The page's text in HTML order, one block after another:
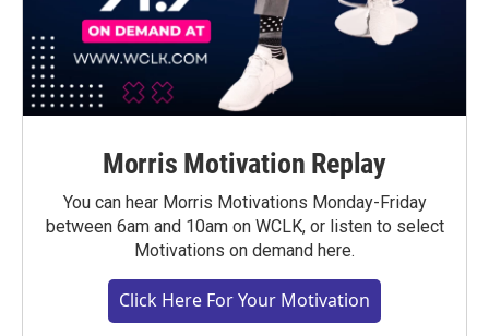
Morris Motivation Replay
You can hear Morris Motivations Monday-Friday
between 6am and 10am on WCLK, or listen to select
Motivations on demand here.
Click Here For Your Motivation